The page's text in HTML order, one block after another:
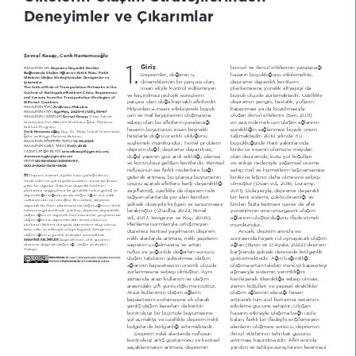
Deneyimler ve Çıkarımlar
Şevval Kasap, Cenk Hamamcıoğlu
Giriş
'HSUHPOHU GRæDQËQ Lo
GLQDPLNOHULQLQ ELU SDUoDVË RODQ
LQVDQ HOL\OH NRQWURO HGLOHPH\HQ
YH NDoËQËOPD] MHRORMLN VUHoOHULQ
SDUoDVË RODQ GRæD ND\QDNOË DIHWOHUGLU
MLO\RQODUFD LQVDQË HWNLOH\HUHN E\N
FDQ YH PDO ND\ËSODUËQËQ ROXéPDVËQD
VHEHS RODQ EX DIHWOHULQ \DUDWDFDæË
KDVDUËQ ER\XWXQXQ LQVDQ ND\QDNOË
KDWDODUOD GRæUX RUDQWËOË ROGXæXQX
V|\OHPHN PPNQGU 7HPHO SUREOHP
GHSUHP GHæLO GHSUHPH GD\DQËNVË]
GRæDO \DSËQËQ J|] DUGË HGLOGLæL SODQVË]
YH NRQWUROV] JHOLéHQ NHQWOHUGLU KHQWVHO
QIXVXQXQ LVH IDUNOË QHGHQOHUH EDæOË
JLGHUHN DUWPDVË EX SODQVË] E\PHQLQ
|QQ DoDUDN DIHWOHUH NDUéË GD\DQËNOËOËæË
]D\ËIODWPËé |]HOOLNOH GH GHSUHP ULVNL
WDéË\DQ DODQODUGD \HU DODQ NHQWOHUL
\NVHN G]H\GH NËUËOJDQ YH VDYXQPDVË]
EËUDNPËéWËU  &KDGKD 2022 5LPDO
YG 20 6HQJH]HU YH KRo 2005 
3ODQODPD QRUPODUË\OD |UWéPH\HQ
G]HQVL] NHQWVHO \D\ËOPDQËQ GHSUHP
ULVNOL DODQODUGD DUWPDVË ULVNOL \DSËODUËQ
VD\ËVËQËQ oRæDOPDVËQD YH DUWDQ
QIXV YH \RæXQOXN GHæHUOHUL VRQXFX
XODéËP WDOHELQLQ \NVHOPHVL XODéËP
DæODUËQËQ NDSDVLWHVLQLQ |QHPOL |OoGH
]RUODQPDVËQD VHEHS ROPXéWXU $\QË
]DPDQGD DUD]L NXOODQËP YH XODéËP
DUDVËQGDNL oLIW \|QO LOLéNL PHYFXWWXU
$UD]L NXOODQËPËQ XODéËP DæODUËQ
NDSDVLWHVLQL ]RUODPDVËQD HN RODUDN
\DQOËé XODéËP NDUDUODUË GD NHQWLQ
NRQWUROV] ELU ELoLPGH E\PHVLQH
\RO DoPDNWD YH |]HOOLNOH GHSUHP ULVNOL
E|OJHOHUGH NËUËOJDQOËæË DUWËUPDNWDGËU
'HSUHP ULVNOL DODQODUGD QIXVXQ
NRQWUROV] DUWËé J|VWHUPHVL YH NHQWVHO
VDoDNODQPDQËQ DUWPDVË GHSUHPLQ
ELULQFLO YH LNLQFLO HWNLOHULQLQ \DUDWDFDæË
KDVDUËQ E\NOæQ HWNLOHPHNWH
GHSUHPH GD\DQËNOË NHQWOHULQ
SODQODPDVËQD \|QHOLN DOW\DSË\Ë GD
E\N |OoGH ]RUODPDNWDGËU g]HOOLNOH
GHSUHPLQ \DQJËQ KDVWDOËN \ROODUËQ
NDSDQPDVË \D GD ER]XOPDVË\OD
ROXéDQ LNLQFLO HWNLOHULQL  6DUË 20
HQ D]D LQGLUPHN LoLQ XODéËP DæODUËQËQ
VUHNOLOLæLQ VDæODQPDVË E\N |QHP
WDéËPDNWDGËU 200 \ËOËQGD 0
E\NOæQGH +DLWL \DNËQODUËQGD
ELQOHUFH LQVDQËQ |OPQH PH\GDQ
RODQ GHSUHPGH N|W \RO NRéXOODUË
YH HQND] QHGHQL\OH \DéDPVDO |QHPH
VDKLS PDO YH KL]PHWOHULQ WDéËQDPDPDVË
ELQOHUFH NLéLQLQ GDKD |OPHVLQH VHEHS
ROPXéWXU  'XDQ YG 20 'XUDP\
20  'ROD\ËVË\OD GHSUHPH GD\DQËNOË
ELU NHQW VLVWHPL oRNOX GLQDPLæL YH
ELUGHQ ID]OD NDWPDQË LoHUVH GH DIHW
\|QHWLPLQLQ DQD RPXUJDVËQË XODéËP
DæODUËQËQ ROXéWXUGXæXQX LIDGH HWPHN
PPNQGU
$QFDN GHSUHP DQËQGD YH
VRQUDVËQGD KD\DWL URO R\QD\DFDN XODéËP
DæODUË  %\XQ YH '­$\DOD 2022  GHSUHP
NDUéËVËQGD \NVHN GHUHFHGH NËUËOJDQOËN
J|VWHUPHNWHGLU $æËQ EDæËPOËOËæË
XODéËPD DUWDQ WDOHELQ PHYFXW NDSDVLWH\L
DéPDVË\OD VLVWHPLQ YHULPOLOLæLQL
NËVËWOD\DUDN WËNDQËNOËæD VHEHS ROPDVË
]HPLQ NRéXOODUË YH \DSËVDO HNVLNOLNOHU
XODéËP DæODUËQËQ DODFDæË KDVDUË
DUWËUDUDN WP DFLO NXUWDUPD VLVWHPLQL
HWNLOHPH JFQH VDKLSWLU 2OXéDQ
KDVDUËQ HWNLVL\OH XODéËPD EDæOË L]ROH
NDODQ IDUNOË ELU LIDGH\OH HULéLOHPH\HQ
DODQODUËQ ROXéPDVË VRQXFX GHSUHPLQ
LNLQFLO HWNLOHULQLQ WDKULEDW JFQ
DUWËUPDVË NDoËQËOPD]GËU $IHW DQËQGD
\DUGËP YH WDKOL\H VUHoOHULQLQ NHVLQWLVL]
1.
M$K$/E1İ1 $', Depreme Dayanıklı Kentler
Bağlamında Ulaşım Ağlarının Kritik Rolü: Farklı
Ülkelerin Ulaşım Stratejilerinden Deneyimler ve
Çıkarımlar
The Critical Role of Transportation NetZorks in the
Conte[t of Earthquake-Resilient Cities: E[periences
and /essons from the Transportation Strategies of
Different Countries
M$K$/E1İ1 7h5h Araştırma Makalesi
M$K$/E1İ1 K2'8 EgeMim, 2025-4 (128), 5-
M$K$/E1İ1 <$=$5/$5, Şevval Kasap, <ËOGË] 7HNQLN
hQLYHUVLWHVL )HQ %LOLPOHUL EQVWLWV èHKLU 3ODQODPD
'RNWRUD 3URJUDPË
Cenk Hamamcıoğlu,
'Ro 'U<ËOGË] 7HNQLN hQLYHUVLWHVL
èHKLU YH %|OJH 3ODQODPD %|OP
M$K$/E1İ1 *g1'E5İM 7$5İ+İ 14.05.2025
M$K$/E1İ1 K$%8/ 7$5İ+İ 1.0.2025
<$=$5 İ/E7İèİM %İ/*İ6İ
sevvalkasap9#gmail.com;
chamamcioglu#gmail.com
25&,' 0009-0002-058-98;
0000-0002-82-408
ÖZ 'HSUHP NUHVHO |OoHNWH LQVDQ \HUOHéPHOHULQL
WHKGLW HGHQ YH oRN ER\XWOX SUREOHP RODUDN NDUéËPË]D
oËNDQ ELU ROJXGXU 'HSUHPH GD\DQËNOË NHQWOHULQ
SODQODPDVË YD]JHoLOPH] ELU JHUHNOLOLN KDOLQH JHOPLé YH
GD\DQËNOËOËæËQ VDæODQPDVËQGD XODéËP DæODUË DQD RGDN
QRNWDODUËQGDQ ELUL ROPXéWXU %X PDNDOH GHSUHPH
GD\DQËNOË NHQWOHULQ SODQODPDVËQGD XODéËP DæODUËQËQ NULWLN
UROQ YXUJXODPDNWDGËU dDOËéPD GHSUHPH GD\DQËNOËOËN
XODéËP DæODUË YH GD\DQËNOË NHQW NDYUDPODUË oHUoHYHVLQGH
XODéËP DæODUËQËQ GHSUHPOHUGHNL WHPHO UROQ YH
SODQODPD LONHOHULQL GQ\DGD GHSUHPOHUH VËNoD PDUX]
NDODQ ONH |UQHNOHUL\OH RUWD\D NR\DUDN 7UNL\H­QLQ
XODéËP DæODUËQD \|QHOLN VWUDWHMLOHU VXQPDNWDGËU
ANAHTAR KE/İME/ER
'D\DQËNOË NHQW DIHW \|QHWLPL
GHSUHPH GD\DQËNOË XODéËP DæË XODéËP VWUDWHMLOHUL
7UNL\H